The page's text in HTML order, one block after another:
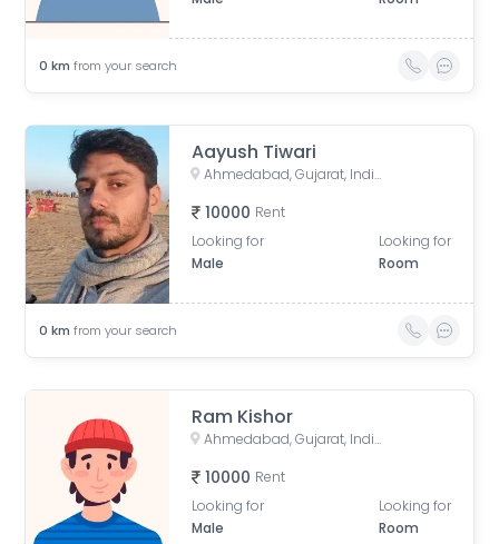
0 km from your search
Aayush Tiwari
Ahmedabad, Gujarat, India
10000 Rent
Looking for
Male
Looking for
Room
0 km from your search
Ram Kishor
Ahmedabad, Gujarat, India
10000 Rent
Looking for
Male
Looking for
Room